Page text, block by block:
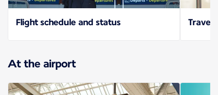
Flight schedule and status Travel
At the airport